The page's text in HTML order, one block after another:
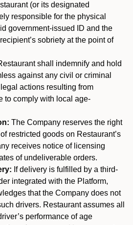
(or its designated
responsible for the physical
government-issued ID and the
sobriety at the point of
shall indemnify and hold
against any civil or criminal
actions resulting from
to comply with local age-
The Company reserves the right
restricted goods on Restaurant’s
receives notice of licensing
of undeliverable orders.
If delivery is fulfilled by a third-
integrated with the Platform,
that the Company does not
drivers. Restaurant assumes all
performance of age